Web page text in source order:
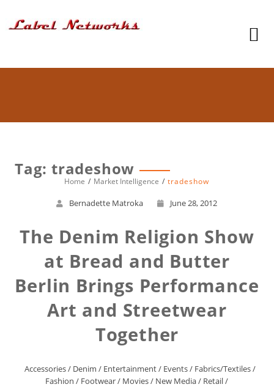
Tag: tradeshow
Home Market Intelligence tradeshow
Bernadette Matroka June 28, 2012
The Denim Religion Show
at Bread and Butter
Berlin Brings Performance
Art and Streetwear
Together
Accessories/ Denim / Entertainment/ Events/ Fabrics/Textiles/
Fashion / Footwear/ Movies/ New Media/ Retail/